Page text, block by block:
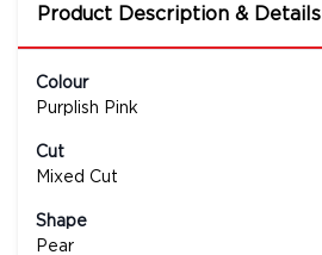
Product Description & Details
Colour
Purplish Pink
Cut
Mixed Cut
Shape
Pear